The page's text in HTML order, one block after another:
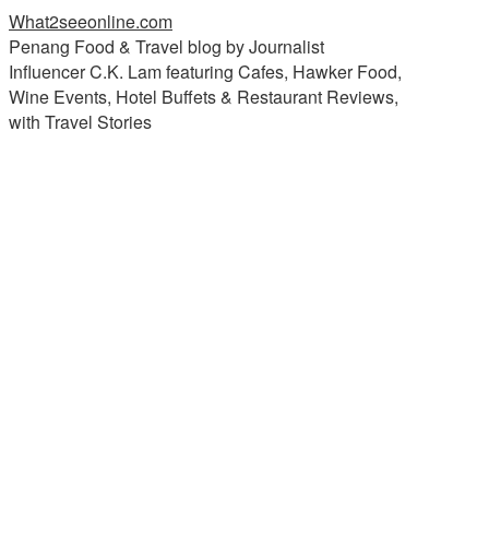
What2seeonline.com
Penang Food & Travel blog by Journalist
Influencer C.K. Lam featuring Cafes, Hawker Food,
Wine Events, Hotel Buffets & Restaurant Reviews,
with Travel Stories